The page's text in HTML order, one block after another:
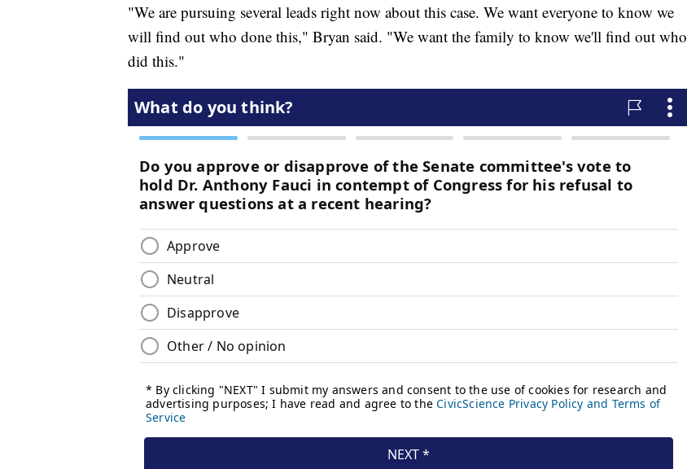
"We are pursuing several leads right now about this case. We want everyone to know we
will find out who done this," Bryan said. "We want the family to know we'll find out who
did this."